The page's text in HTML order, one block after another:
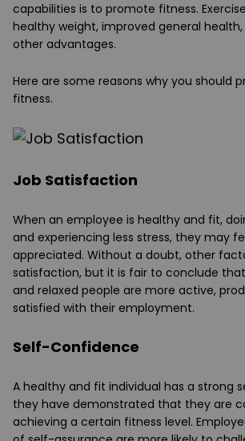
capabilities is to promote fitness.
healthy weight, improved general
other advantages.
Here are some reasons why you should
fitness.
Job Satisfaction
When an employee is healthy and fit,
and experiencing less stress, they may
appreciated. Without a doubt, other
satisfaction, but it is fair to conclude
and relaxed people are more active,
satisfied with their employment.
Self-Confidence
A healthy and fit individual has a strong
they have demonstrated that they are
achieving a certain fitness level.